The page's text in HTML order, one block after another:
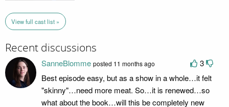
View full cast list »
Recent discussions
3
SanneBlomme posted 11 months ago
Best episode easy, but as a show in a whole…it felt
"skinny"…need more meat. So…it is renewed…so
what about the book…will this be completely new